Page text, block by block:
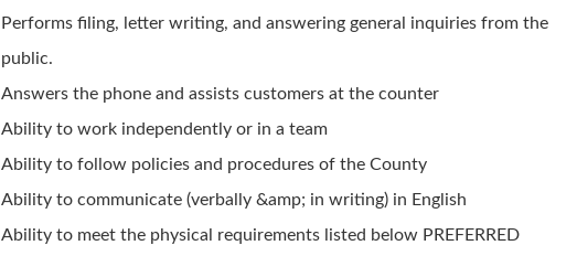
Performs filing, letter writing, and answering general inquiries from the
public.
Answers the phone and assists customers at the counter
Ability to work independently or in a team
Ability to follow policies and procedures of the County
Ability to communicate (verbally &amp; in writing) in English
Ability to meet the physical requirements listed below PREFERRED